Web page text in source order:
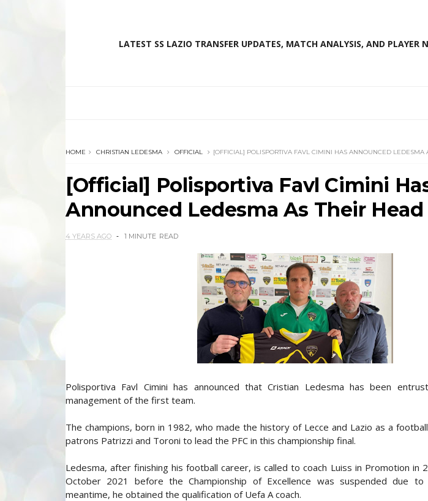
LATEST SS LAZIO TRANSFER UPDATES, MATCH ANALYSIS, AND
HOME CHRISTIAN LEDESMA OFFICIAL [OFFICIAL] POLISPORTIVA FAVL CIMINI HAS ANNOUNCED LEDESMA
[Official] Polisportiva Favl Cimini
Announced Ledesma As Their Head
4 YEARS AGO 1 MINUTE READ
Polisportiva Favl Cimini has announced that Cristian Ledesma has been
management of the first team.
The champions, born in 1982, who made the history of Lecce and Lazio as a
patrons Patrizzi and Toroni to lead the PFC in this championship final.
Ledesma, after finishing his football career, is called to coach Luiss in Promotion in
October 2021 before the Championship of Excellence was suspended due
meantime, he obtained the qualification of Uefa A coach.